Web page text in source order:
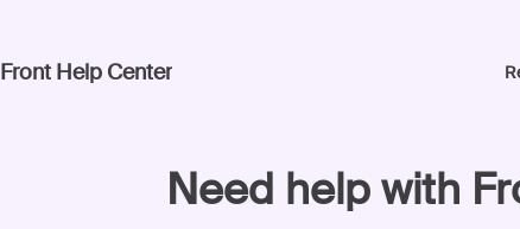
Front Help Center
Need help with